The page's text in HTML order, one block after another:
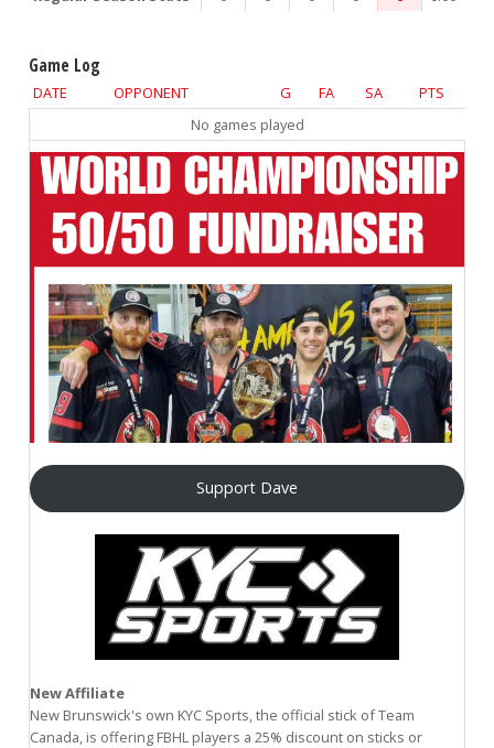
Game Log
DATE OPPONENT G FA SA
PTS
No games played
Support Dave
New Affiliate
New Brunswick's own KYC Sports, the official stick of Team
Canada, is offering FBHL players a 25% discount on sticks or